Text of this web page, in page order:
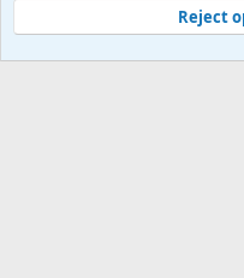
Community platform by XenForo
Width
Reject